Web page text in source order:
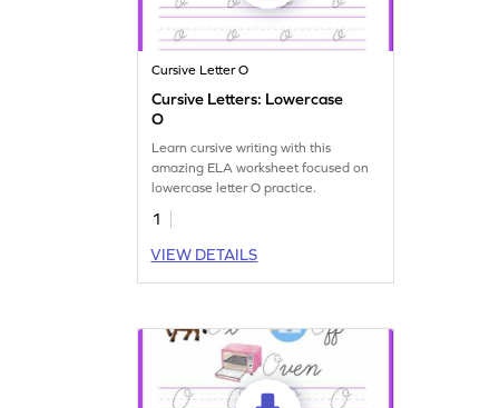
Cursive Letter O
Cursive Letters: Lowercase
O
Learn cursive writing with this
amazing ELA worksheet focused on
lowercase letter O practice.
1
VIEW DETAILS